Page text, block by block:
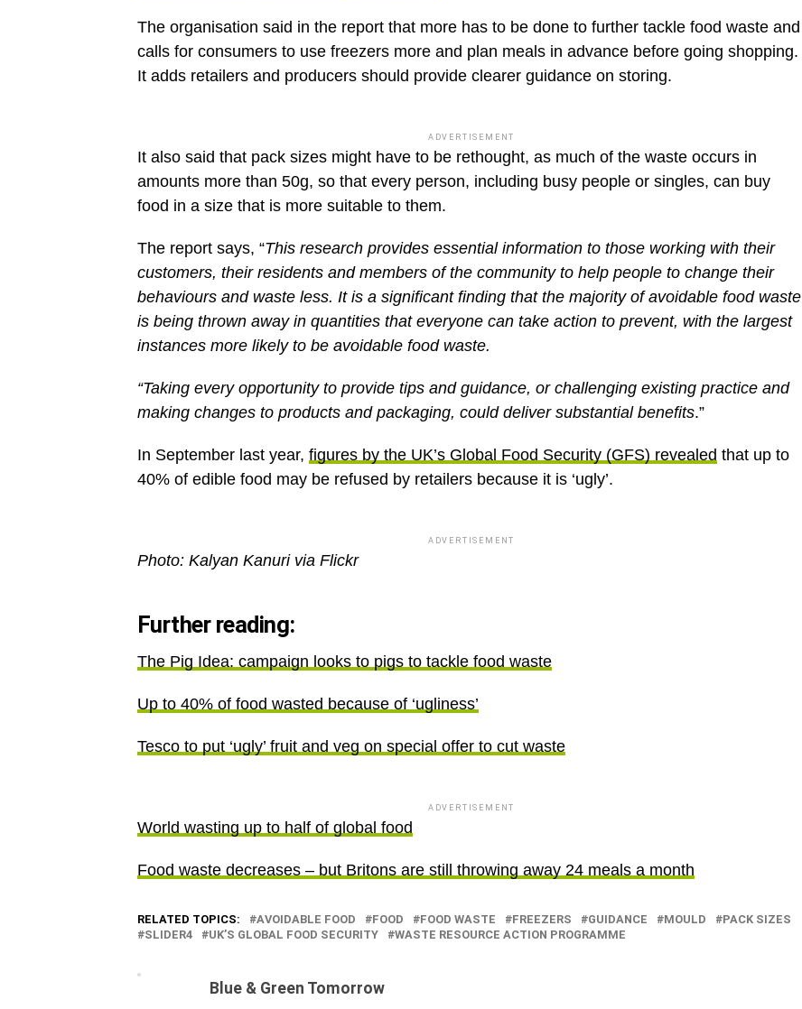
The organisation said in the report that more has to be done to further tackle food waste and
calls for consumers to use freezers more and plan meals in advance before going shopping.
It adds retailers and producers should provide clearer guidance on storing.
ADVERTISEMENT
It also said that pack sizes might have to be rethought, as much of the waste occurs in
amounts more than 50g, so that every person, including busy people or singles, can buy
food in a size that is more suitable to them.
The report says, “This research provides essential information to those working with their
customers, their residents and members of the community to help people to change their
behaviours and waste less. It is a significant finding that the majority of avoidable food waste
is being thrown away in quantities that everyone can take action to prevent, with the largest
instances more likely to be avoidable food waste.
“Taking every opportunity to provide tips and guidance, or challenging existing practice and
making changes to products and packaging, could deliver substantial benefits.”
In September last year, figures by the UK’s Global Food Security (GFS) revealed that up to
40% of edible food may be refused by retailers because it is ‘ugly’.
ADVERTISEMENT
Photo: Kalyan Kanuri via Flickr
Further reading:
The Pig Idea: campaign looks to pigs to tackle food waste
Up to 40% of food wasted because of ‘ugliness’
Tesco to put ‘ugly’ fruit and veg on special offer to cut waste
ADVERTISEMENT
World wasting up to half of global food
Food waste decreases – but Britons are still throwing away 24 meals a month
RELATED TOPICS: AVOIDABLE FOOD FOOD FOOD WASTE FREEZERS GUIDANCE MOULD
PACK SIZES
SLIDER4
UK’S GLOBAL FOOD SECURITY WASTE RESOURCE ACTION PROGRAMME
Blue & Green Tomorrow